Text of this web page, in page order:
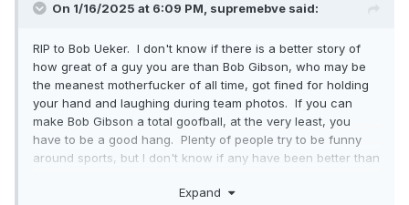
On 1/16/2025 at 6:09 PM, supremebve said:
RIP to Bob Ueker. I don't know if there is a better story of
how great of a guy you are than Bob Gibson, who may be
the meanest motherfucker of all time, got fined for holding
your hand and laughing during team photos. If you can
make Bob Gibson a total goofball, at the very least, you
have to be a good hang. Plenty of people try to be funny
around sports, but I don't know if any have been better than
Expand